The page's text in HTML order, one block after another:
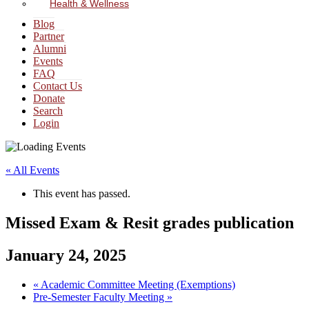
Health & Wellness
Blog
Partner
Alumni
Events
FAQ
Contact Us
Donate
Search
Login
« All Events
This event has passed.
Missed Exam & Resit grades publication
January 24, 2025
« Academic Committee Meeting (Exemptions)
Pre-Semester Faculty Meeting »